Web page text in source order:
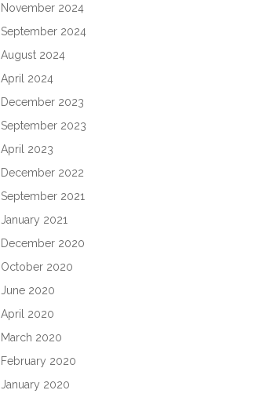
November 2024
September 2024
August 2024
April 2024
December 2023
September 2023
April 2023
December 2022
September 2021
January 2021
December 2020
October 2020
June 2020
April 2020
March 2020
February 2020
January 2020